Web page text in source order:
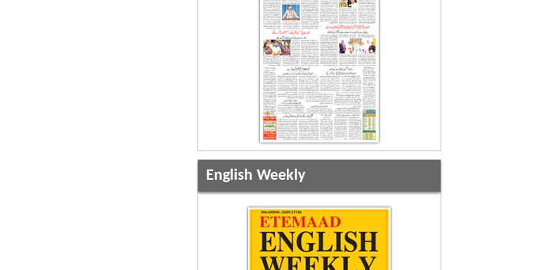
English Weekly